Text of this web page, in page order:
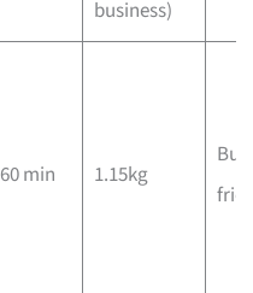
business)
60 min 1.15kg